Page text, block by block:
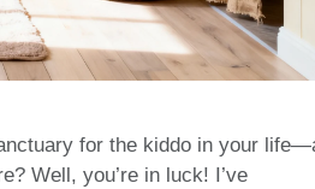
for the kiddo in your
Well, you’re in luck! I’ve